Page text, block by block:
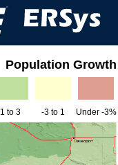
Population Growth
1 to 3 -3 to 1 Under -3%